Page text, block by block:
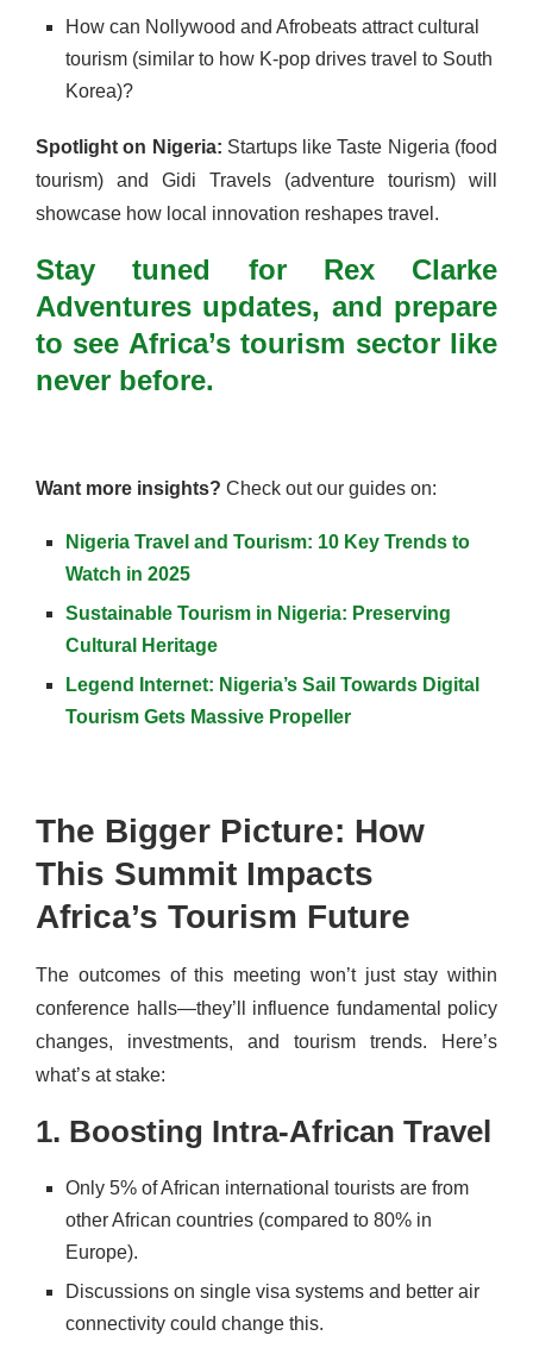
How can Nollywood and Afrobeats attract cultural
tourism (similar to how K-pop drives travel to South
Korea)?
Spotlight on Nigeria: Startups like Taste Nigeria (food
tourism) and Gidi Travels (adventure tourism) will
showcase how local innovation reshapes travel.
Stay tuned for Rex Clarke
Adventures updates, and prepare
to see Africa’s tourism sector like
never before.
Want more insights? Check out our guides on:
Nigeria Travel and Tourism: 10 Key Trends to
Watch in 2025
Sustainable Tourism in Nigeria: Preserving
Cultural Heritage
Legend Internet: Nigeria’s Sail Towards Digital
Tourism Gets Massive Propeller
The Bigger Picture: How
This Summit Impacts
Africa’s Tourism Future
The outcomes of this meeting won’t just stay within
conference halls—they’ll influence fundamental policy
changes, investments, and tourism trends. Here’s
what’s at stake:
1. Boosting Intra-African Travel
Only 5% of African international tourists are from
other African countries (compared to 80% in
Europe).
Discussions on single visa systems and better air
connectivity could change this.